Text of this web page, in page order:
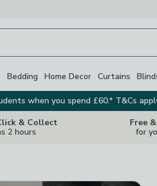
Bedding Home Decor Curtains
when you spend £60.* T&Cs
& Collect
2 hours
Free
for